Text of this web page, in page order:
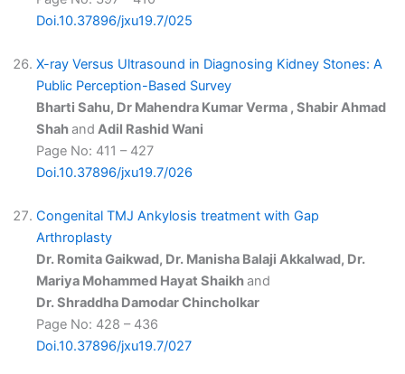
Doi.10.37896/jxu19.7/025
X-ray Versus Ultrasound in Diagnosing Kidney Stones: A
Public Perception-Based Survey
Bharti Sahu, Dr Mahendra Kumar Verma , Shabir Ahmad
Shahand Adil Rashid Wani
Page No: 411 – 427
Doi.10.37896/jxu19.7/026
Congenital TMJ Ankylosis treatment with Gap
Arthroplasty
Dr. Romita Gaikwad, Dr. Manisha Balaji Akkalwad, Dr.
Mariya Mohammed Hayat Shaikhand
Dr. Shraddha Damodar Chincholkar
Page No: 428 – 436
Doi.10.37896/jxu19.7/027